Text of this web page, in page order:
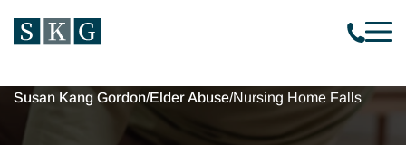
Susan Kang Gordon/Elder Abuse/Nursing Home Falls